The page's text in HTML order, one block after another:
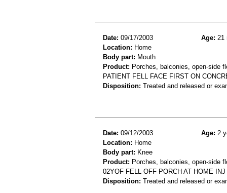
Date: 09/17/2003 Age: 21
Location: Home
Body part: Mouth
Product: Porches, balconies, open-side
PATIENT FELL FACE FIRST ON
Disposition: Treated and released or
Date: 09/12/2003 Age: 2
Location: Home
Body part: Knee
Product: Porches, balconies, open-side
02YOF FELL OFF PORCH AT HOME
Disposition: Treated and released or